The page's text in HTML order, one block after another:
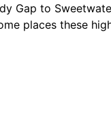
Gap to
places these